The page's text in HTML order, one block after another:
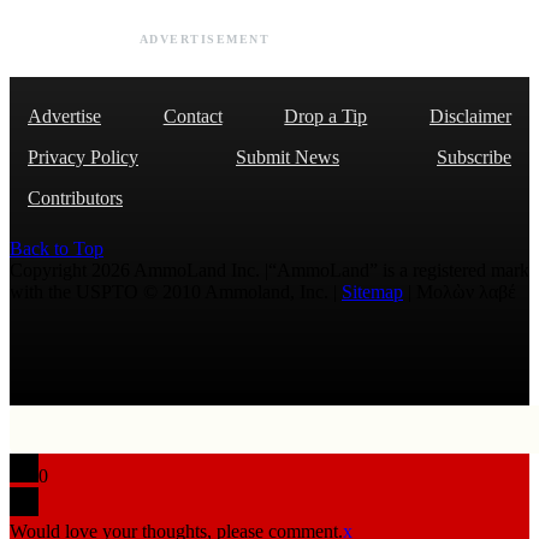
ADVERTISEMENT
Advertise Contact Drop a Tip
Disclaimer
Privacy Policy
Submit News
Subscribe
Contributors
Back to Top
Sitemap
0
Would love your thoughts, please comment.x